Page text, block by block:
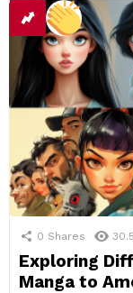
0 Shares
Exploring
Manga to